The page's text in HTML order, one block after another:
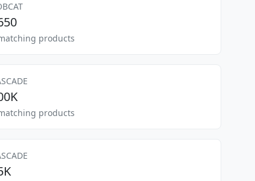
products
products